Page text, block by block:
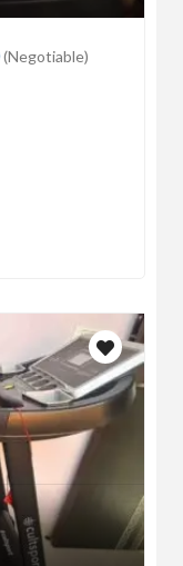
(Negotiable)